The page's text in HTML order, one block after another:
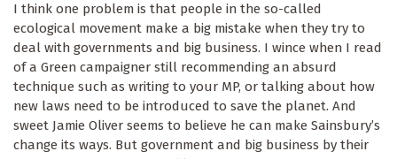
I think one problem is that people in the so-called
ecological movement make a big mistake when they try to
deal with governments and big business. I wince when I read
of a Green campaigner still recommending an absurd
technique such as writing to your MP, or talking about how
new laws need to be introduced to save the planet. And
sweet Jamie Oliver seems to believe he can make Sainsbury’s
change its ways. But government and big business by their